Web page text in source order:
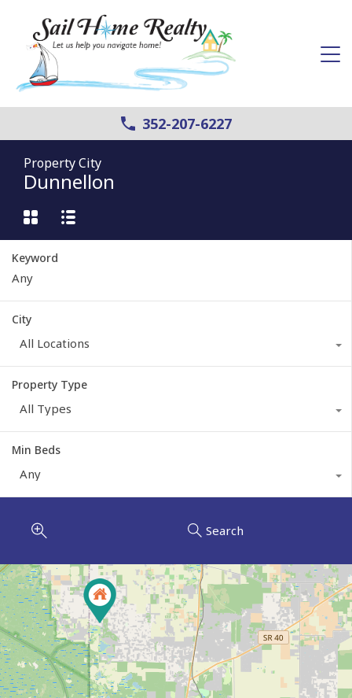
352-207-6227
Property City
Dunnellon
Keyword
City
All Locations
Property Type
All Types
Min Beds
Any
Search